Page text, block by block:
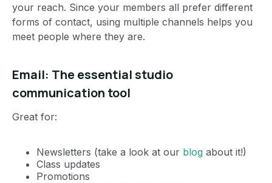
your reach. Since your members all prefer different
forms of contact, using multiple channels helps you
meet people where they are.
Email: The essential studio
communication tool
Great for:
Newsletters (take a look at our blog about it!)
Class updates
Promotions